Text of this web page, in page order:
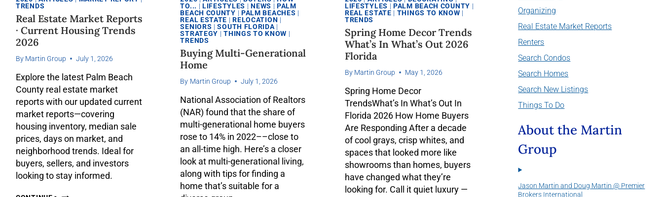
TRENDS
Real Estate Market Reports
· Current Housing Trends
2026
By Martin Group July 1, 2026
Explore the latest Palm Beach
County real estate market
reports with our updated current
market reports—covering
housing inventory, median sale
prices, days on market, and
neighborhood trends. Ideal for
buyers, sellers, and investors
looking to stay informed.
TO... |LIFESTYLES |NEWS |PALM
BEACH COUNTY | PALM BEACHES |
REAL ESTATE |RELOCATION |
SENIORS |SOUTH FLORIDA |
STRATEGY |THINGS TO KNOW |
TRENDS
Buying Multi-Generational
Home
By Martin Group July 1, 2026
National Association of Realtors
(NAR) found that the share of
multi-generational home buyers
rose to 14% in 2022––close to
an all-time high. Here’s a closer
look at multi-generational living,
along with tips for finding a
home that’s suitable for a
LIFESTYLES |PALM BEACH COUNTY |
REAL ESTATE | THINGS TO KNOW |
TRENDS
Spring Home Decor Trends
What’s In What’s Out 2026
Florida
By Martin Group May 1, 2026
Spring Home Decor
TrendsWhat’s In What’s Out In
Florida 2026 How Home Buyers
Are Responding After a decade
of cool grays, crisp whites, and
spaces that looked more like
showrooms than homes, buyers
have changed what they’re
looking for. Call it quiet luxury —
Organizing
Real Estate Market Reports
Renters
Search Condos
Search Homes
Search New Listings
Things To Do
About the Martin
Group
Jason Martin and Doug Martin @ Premier
Brokers International